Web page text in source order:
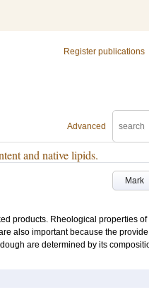
Register publications
Advanced
and native lipids.
Mark
products. Rheological properties of
also important because the provide
are determined by its